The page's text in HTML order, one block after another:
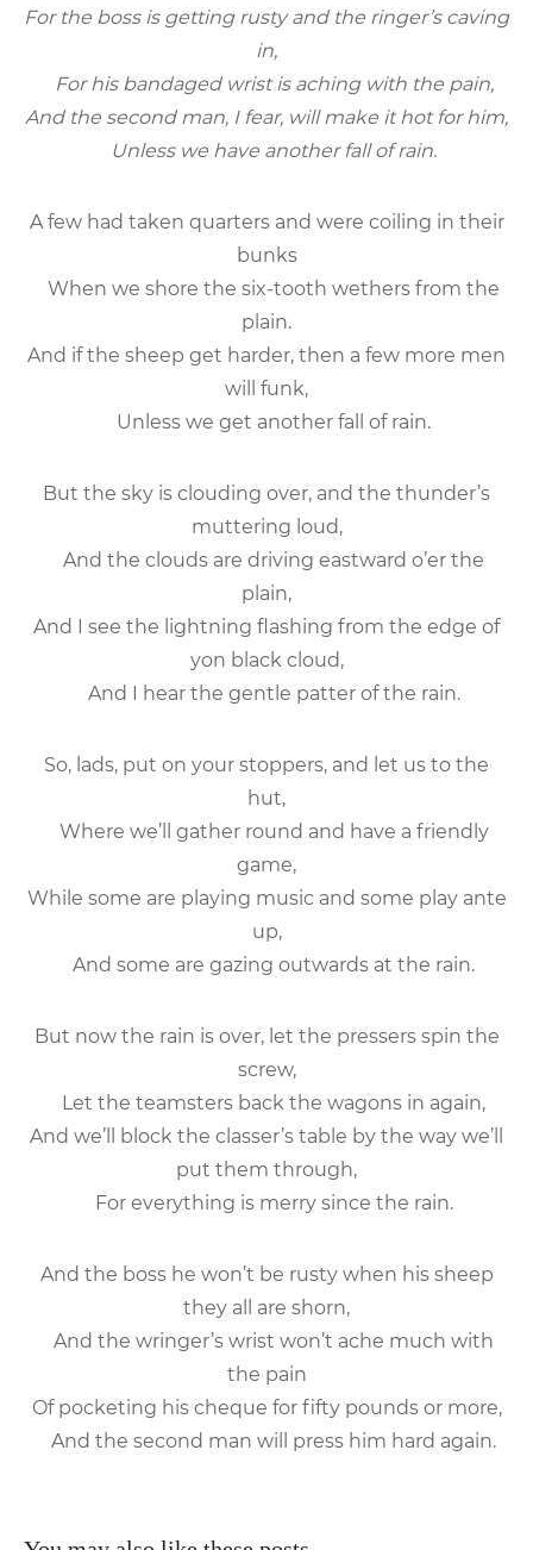
For the boss is getting rusty and the ringer’s caving
in,
For his bandaged wrist is aching with the pain,
And the second man, I fear, will make it hot for him,
Unless we have another fall of rain.
A few had taken quarters and were coiling in their
bunks
When we shore the six-tooth wethers from the
plain.
And if the sheep get harder, then a few more men
will funk,
Unless we get another fall of rain.
But the sky is clouding over, and the thunder’s
muttering loud,
And the clouds are driving eastward o’er the
plain,
And I see the lightning flashing from the edge of
yon black cloud,
And I hear the gentle patter of the rain.
So, lads, put on your stoppers, and let us to the
hut,
Where we’ll gather round and have a friendly
game,
While some are playing music and some play ante
up,
And some are gazing outwards at the rain.
But now the rain is over, let the pressers spin the
screw,
Let the teamsters back the wagons in again,
And we’ll block the classer’s table by the way we’ll
put them through,
For everything is merry since the rain.
And the boss he won’t be rusty when his sheep
they all are shorn,
And the wringer’s wrist won’t ache much with
the pain
Of pocketing his cheque for fifty pounds or more,
And the second man will press him hard again.